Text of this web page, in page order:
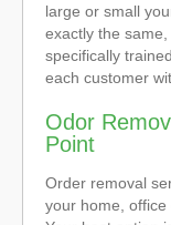
large or small
exactly the
specifically
each customer
Odor
Point
Order removal
your home, office